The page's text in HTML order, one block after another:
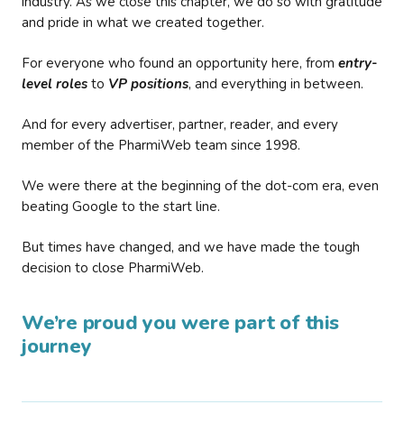
and pride in what we created together.
For everyone who found an opportunity here, from entry-
level roles to VP positions, and everything in between.
And for every advertiser, partner, reader, and every
member of the PharmiWeb team since 1998.
We were there at the beginning of the dot-com era, even
beating Google to the start line.
But times have changed, and we have made the tough
decision to close PharmiWeb.
We’re proud you were part of this
journey